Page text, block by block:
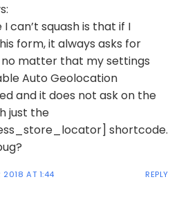
I can’t squash is that if I
form, it always asks for
matter that my settings
Auto Geolocation
and it does not ask on the
just the
shortcode.
2018 AT 1:44 REPLY